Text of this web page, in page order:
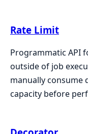
Rate Limit
Programmatic API
outside of job
manually consume
capacity before